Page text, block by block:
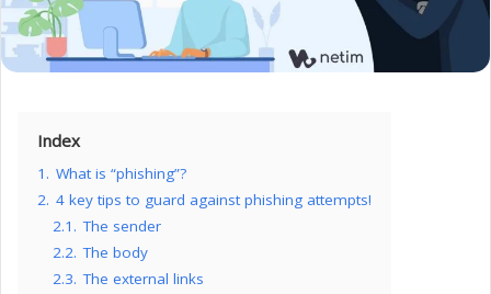
Index
1. What is “phishing”?
2. 4 key tips to guard against phishing attempts!
2.1. The sender
2.2. The body
2.3. The external links